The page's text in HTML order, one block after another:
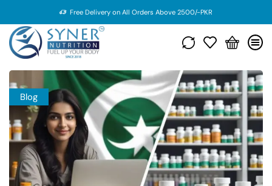
Free Delivery on All Orders Above 2500/-PKR
Blog